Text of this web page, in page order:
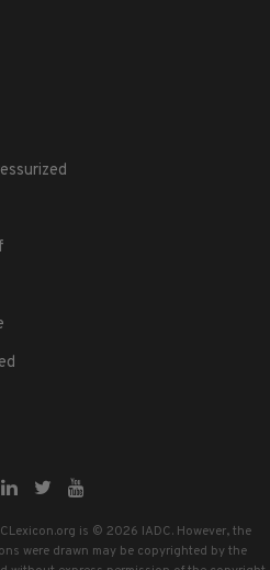
is © 2026 IADC. However, the
were drawn may be copyrighted by the